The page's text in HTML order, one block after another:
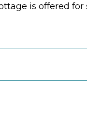
is offered for